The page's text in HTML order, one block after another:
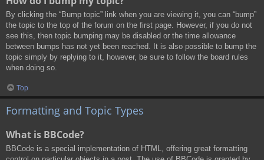
By clicking the “Bump topic” link when you are viewing it, you can “bump”
the topic to the top of the forum on the first page. However, if you do not
see this, then topic bumping may be disabled or the time allowance
between bumps has not yet been reached. It is also possible to bump the
topic simply by replying to it, however, be sure to follow the board rules
when doing so.
Top
Formatting and Topic Types
What is BBCode?
BBCode is a special implementation of HTML, offering great formatting